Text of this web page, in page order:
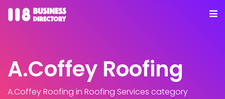
A.Coffey Roofing
A.Coffey Roofing in Roofing Services category